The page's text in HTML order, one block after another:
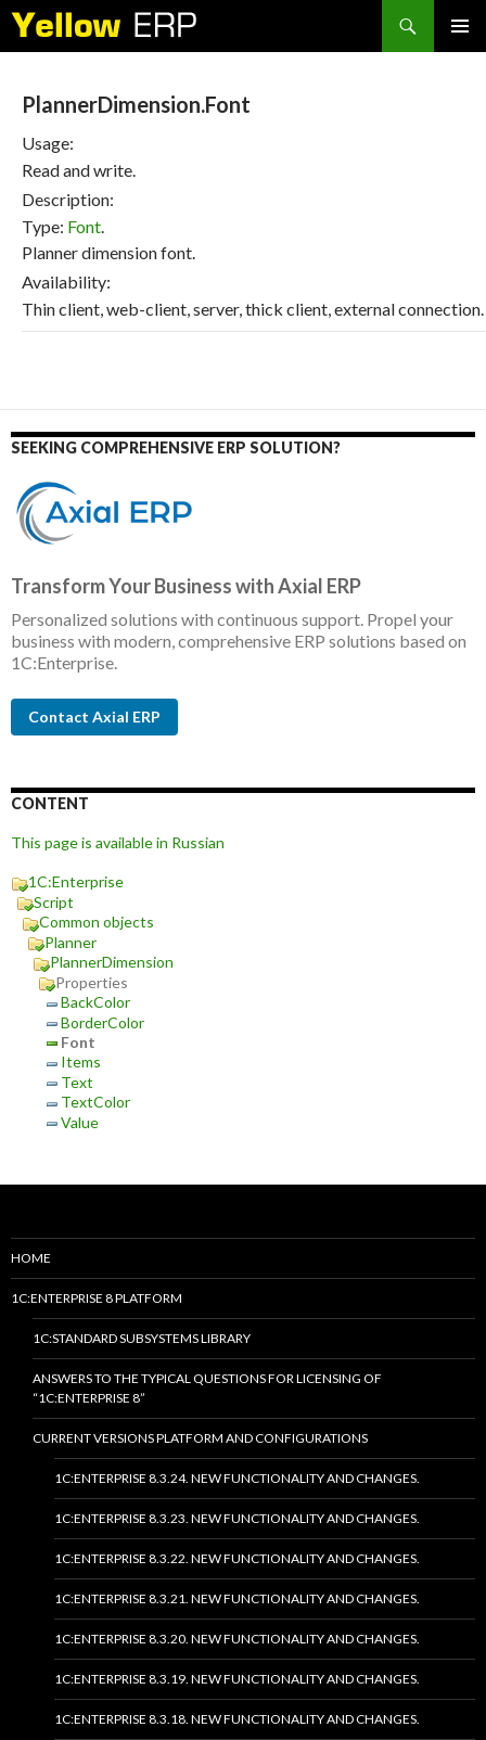
Search
PlannerDimension.Font
Usage:
Read and write.
Description:
Type: Font.
Planner dimension font.
Availability:
Thin client, web-client, server, thick client, external connection.
SEEKING COMPREHENSIVE ERP SOLUTION?
Transform Your Business with Axial ERP
Personalized solutions with continuous support. Propel your
business with modern, comprehensive ERP solutions based on
1C:Enterprise.
Contact Axial ERP
CONTENT
This page is available in Russian
1C:Enterprise
Script
Common objects
Planner
PlannerDimension
Properties
BackColor
BorderColor
Font
Items
Text
TextColor
Value
HOME
1C:ENTERPRISE 8 PLATFORM
1C:STANDARD SUBSYSTEMS LIBRARY
ANSWERS TO THE TYPICAL QUESTIONS FOR LICENSING OF
“1C:ENTERPRISE 8”
CURRENT VERSIONS PLATFORM AND CONFIGURATIONS
1C:ENTERPRISE 8.3.24. NEW FUNCTIONALITY AND CHANGES.
1C:ENTERPRISE 8.3.23. NEW FUNCTIONALITY AND CHANGES.
1C:ENTERPRISE 8.3.22. NEW FUNCTIONALITY AND CHANGES.
1C:ENTERPRISE 8.3.21. NEW FUNCTIONALITY AND CHANGES.
1C:ENTERPRISE 8.3.20. NEW FUNCTIONALITY AND CHANGES.
1C:ENTERPRISE 8.3.19. NEW FUNCTIONALITY AND CHANGES.
1C:ENTERPRISE 8.3.18. NEW FUNCTIONALITY AND CHANGES.